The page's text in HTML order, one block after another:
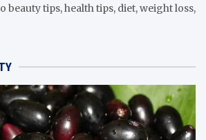
beauty tips, health tips, diet, weight loss,